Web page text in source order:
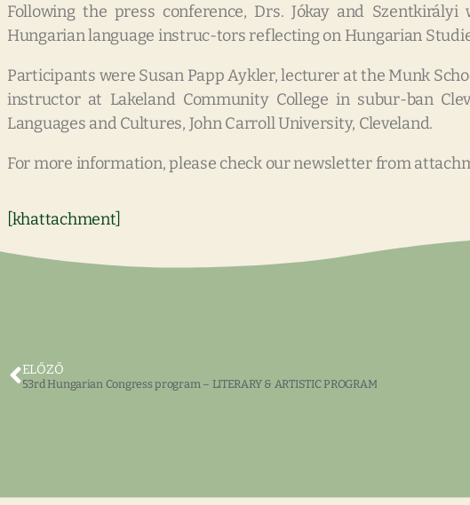
Following the press conference, Drs. Jókay and
Hungarian language instruc-tors reflecting on Hungarian
Participants were Susan Papp Aykler, lecturer at the Munk
instructor at Lakeland Community College in subur-ban
Languages and Cultures, John Carroll University, Cleveland.
For more information, please check our newsletter from
[khattachment]
ELŐZŐ
53rd Hungarian Congress program – LITERARY & ARTISTIC PROGRAM